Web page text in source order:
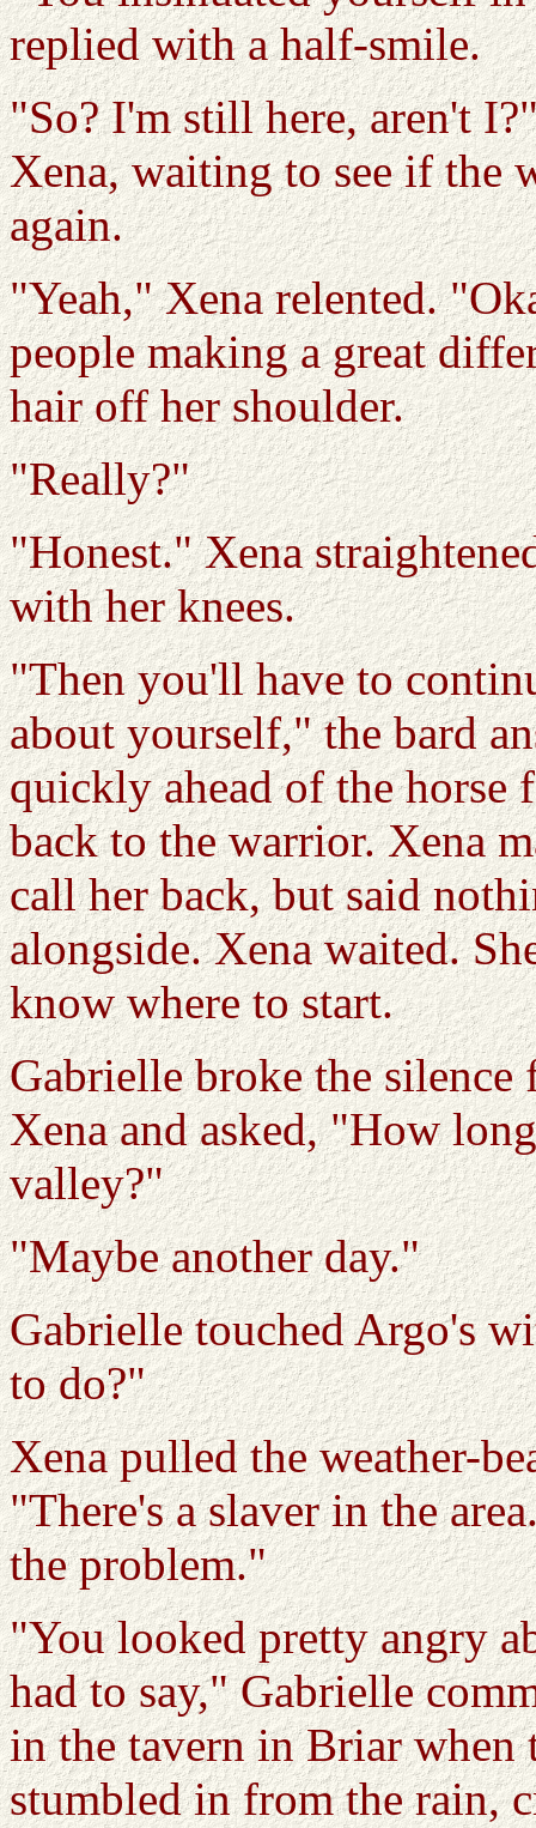
replied with a half-smile.
"So? I'm still here, aren't
Xena, waiting to see if the
again.
"Yeah," Xena relented.
people making a great
hair off her shoulder.
"Really?"
"Honest." Xena
with her knees.
"Then you'll have to
about yourself," the bard
quickly ahead of the horse
back to the warrior. Xena
call her back, but said
alongside. Xena waited.
know where to start.
Gabrielle broke the silence
Xena and asked, "How
valley?"
"Maybe another day."
Gabrielle touched Argo's
to do?"
Xena pulled the weather-
"There's a slaver in the
the problem."
"You looked pretty angry
had to say," Gabrielle
in the tavern in Briar when
stumbled in from the rain,